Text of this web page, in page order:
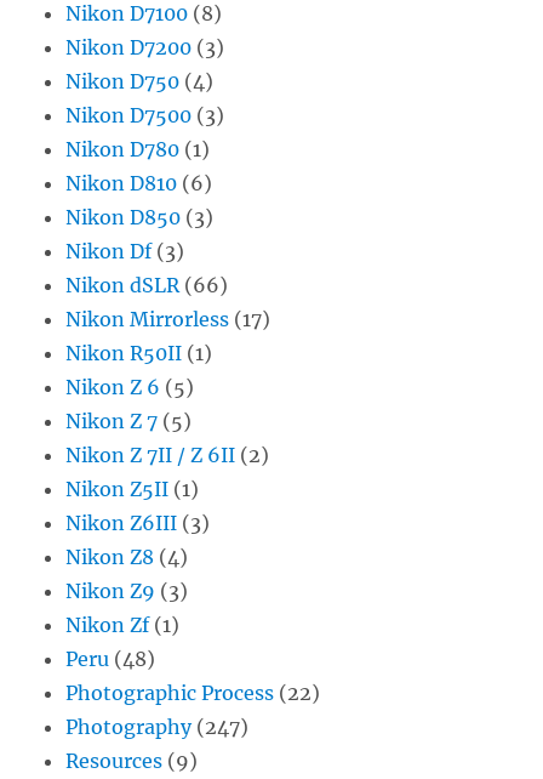
Nikon D7100 (8)
Nikon D7200 (3)
Nikon D750 (4)
Nikon D7500 (3)
Nikon D780 (1)
Nikon D810 (6)
Nikon D850 (3)
Nikon Df(3)
Nikon dSLR (66)
Nikon Mirrorless (17)
Nikon R50II (1)
Nikon Z 6 (5)
Nikon Z 7 (5)
Nikon Z 7II / Z 6II (2)
Nikon Z5II (1)
Nikon Z6III (3)
Nikon Z8 (4)
Nikon Z9 (3)
Nikon Zf(1)
Peru (48)
Photographic Process (22)
Photography(247)
Resources (9)